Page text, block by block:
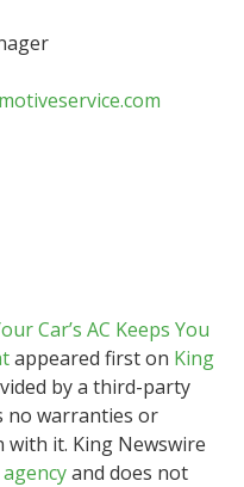
Car’s AC Keeps You
appeared first on King
by a third-party
no warranties or
it. King Newswire
and does not